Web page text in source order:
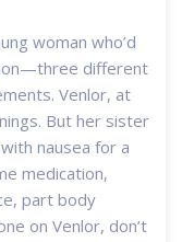
woman who’d
different
Venlor, at
But her sister
nausea for a
medication,
part body
on Venlor, don’t